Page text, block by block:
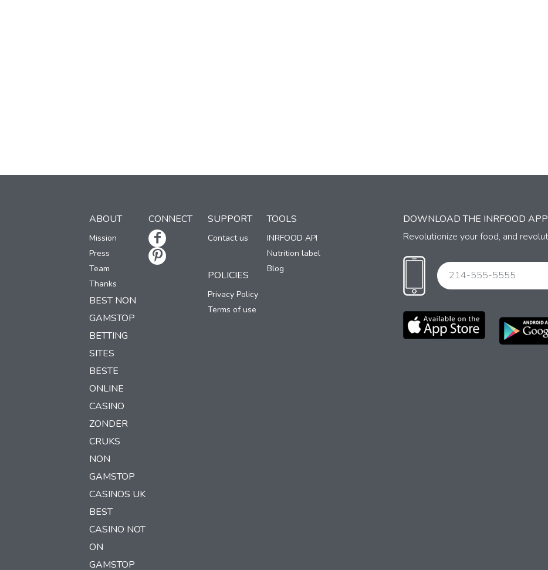
ABOUT
Mission
Press
Team
Thanks
BEST NON
GAMSTOP
BETTING
SITES
BESTE
ONLINE
CASINO
ZONDER
CRUKS
NON
GAMSTOP
CASINOS UK
BEST
CASINO NOT
ON
GAMSTOP
CONNECT SUPPORT
Contact us
POLICIES
Privacy Policy
Terms of use
TOOLS
INRFOOD API
Nutrition label
Blog
DOWNLOAD THE INRFOOD APP
Revolutionize your food, and